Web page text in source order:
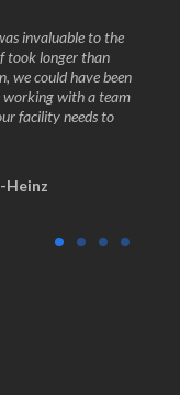
invaluable to the
took longer than
we could have been
working with a team
facility needs to
Heinz